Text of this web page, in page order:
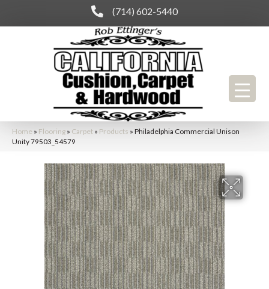
(714) 602-5440
Home » Flooring » Carpet » Products » Philadelphia Commercial Unison
Unity 79503_54579